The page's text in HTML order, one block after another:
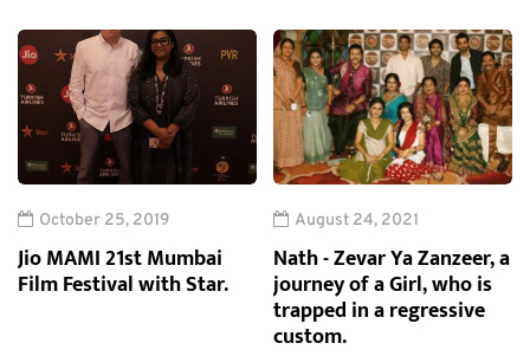
October 25, 2019
Jio MAMI 21st Mumbai
Film Festival with Star.
August 24, 2021
Nath - Zevar Ya Zanzeer, a
journey of a Girl, who is
trapped in a regressive
custom.